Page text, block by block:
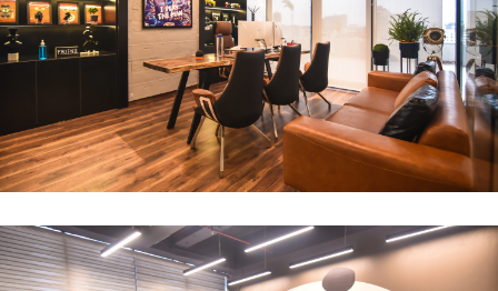
CEO Office